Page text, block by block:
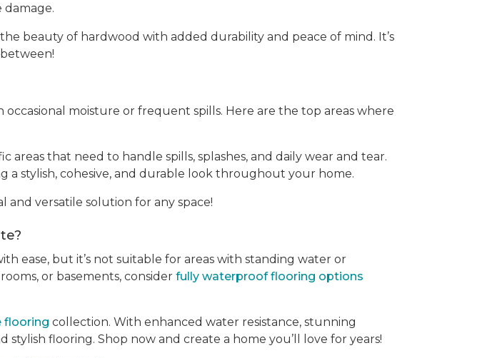
damage.
beauty of hardwood with added durability and peace of mind. It’s
moisture or frequent spills. Here are the top areas where
areas that need to handle spills, splashes, and daily wear and tear.
a stylish, cohesive, and durable look throughout your home.
versatile solution for any space!
ease, but it’s not suitable for areas with standing water or
or basements, consider fully waterproof flooring options
flooring collection. With enhanced water resistance, stunning
flooring. Shop now and create a home you’ll love for years!